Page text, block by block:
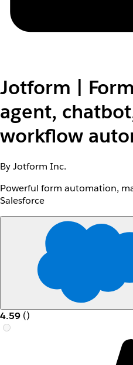
Jotform |
agent,
workflow
By Jotform Inc.
Powerful form automation,
Salesforce
4.59 ()